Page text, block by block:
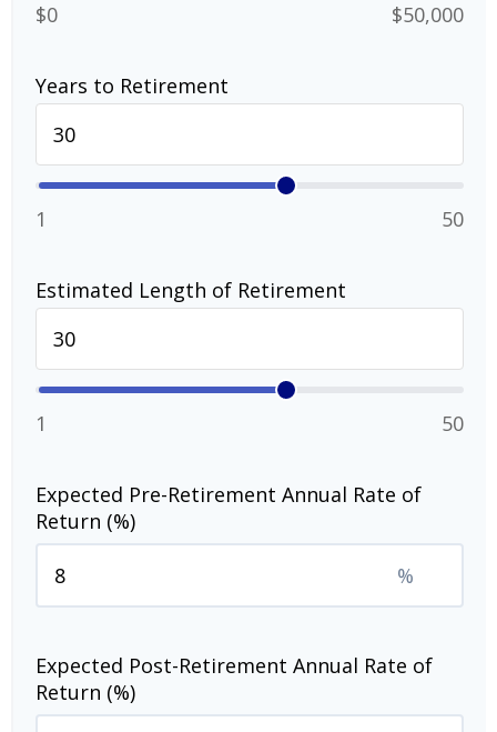
$0 $50,000
Years to Retirement
1 50
Estimated Length of Retirement
1 50
Expected Pre-Retirement Annual Rate of
Return (%)
%
Expected Post-Retirement Annual Rate of
Return (%)